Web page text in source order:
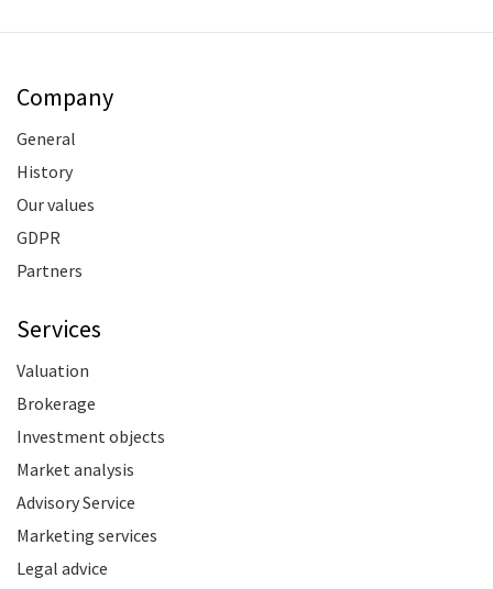
Company
General
History
Our values
GDPR
Partners
Services
Valuation
Brokerage
Investment objects
Market analysis
Advisory Service
Marketing services
Legal advice